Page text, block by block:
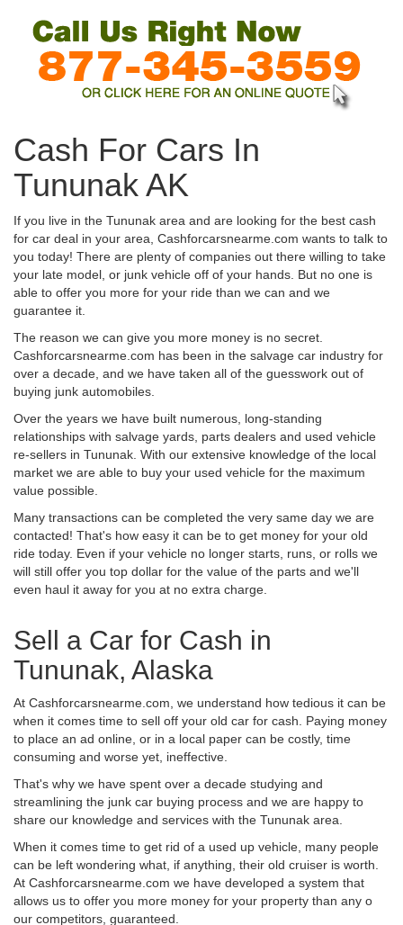
Cash For Cars In
Tununak AK
If you live in the Tununak area and are looking for the best cash
for car deal in your area, Cashforcarsnearme.com wants to talk to
you today! There are plenty of companies out there willing to take
your late model, or junk vehicle off of your hands. But no one is
able to offer you more for your ride than we can and we
guarantee it.
The reason we can give you more money is no secret.
Cashforcarsnearme.com has been in the salvage car industry for
over a decade, and we have taken all of the guesswork out of
buying junk automobiles.
Over the years we have built numerous, long-standing
relationships with salvage yards, parts dealers and used vehicle
re-sellers in Tununak. With our extensive knowledge of the local
market we are able to buy your used vehicle for the maximum
value possible.
Many transactions can be completed the very same day we are
contacted! That's how easy it can be to get money for your old
ride today. Even if your vehicle no longer starts, runs, or rolls we
will still offer you top dollar for the value of the parts and we'll
even haul it away for you at no extra charge.
Sell a Car for Cash in
Tununak, Alaska
At Cashforcarsnearme.com, we understand how tedious it can be
when it comes time to sell off your old car for cash. Paying money
to place an ad online, or in a local paper can be costly, time
consuming and worse yet, ineffective.
That's why we have spent over a decade studying and
streamlining the junk car buying process and we are happy to
share our knowledge and services with the Tununak area.
When it comes time to get rid of a used up vehicle, many people
can be left wondering what, if anything, their old cruiser is worth.
At Cashforcarsnearme.com we have developed a system that
allows us to offer you more money for your property than any o
our competitors, guaranteed.